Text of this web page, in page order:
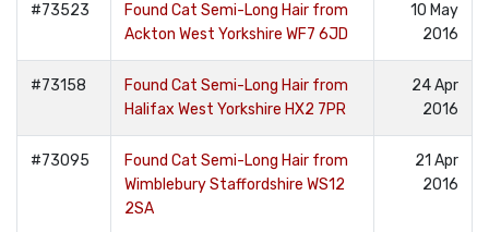
#73523
Found Cat Semi-Long Hair from
Ackton West Yorkshire WF7 6JD
10 May
2016
#73158
Found Cat Semi-Long Hair from
Halifax West Yorkshire HX2 7PR
24 Apr
2016
#73095
Found Cat Semi-Long Hair from
Wimblebury Staffordshire WS12
2SA
21 Apr
2016